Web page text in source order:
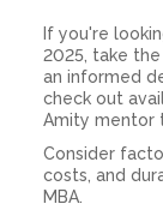
If you're
2025, take
an informed
check out
Amity mentor
Consider
costs, and
MBA.